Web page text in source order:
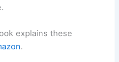
explains these
.